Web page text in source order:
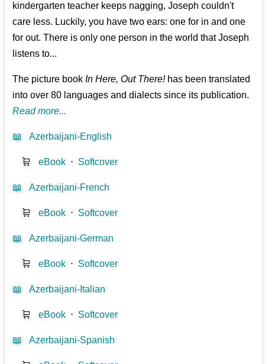
kindergarten teacher keeps nagging, Joseph couldn't
care less. Luckily, you have two ears: one for in and one
for out. There is only one person in the world that Joseph
listens to...
The picture bookIn Here, Out There!has been translated
into over 80 languages and dialects since its publication.
Read more...
📖 Azerbaijani-English
🛒 eBook ⋅ Softcover
📖 Azerbaijani-French
🛒 eBook ⋅ Softcover
📖 Azerbaijani-German
🛒 eBook ⋅ Softcover
📖 Azerbaijani-Italian
🛒 eBook ⋅ Softcover
📖 Azerbaijani-Spanish